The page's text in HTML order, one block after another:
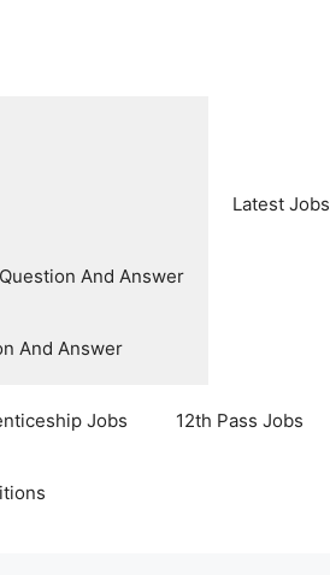
And Answer
And Answer
Latest Jobs
Jobs 12th Pass Jobs